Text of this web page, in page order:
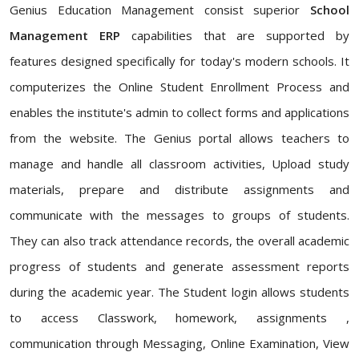
Genius Education Management consist superior School
Management ERP capabilities that are supported by
features designed specifically for today's modern schools. It
computerizes the Online Student Enrollment Process and
enables the institute's admin to collect forms and applications
from the website. The Genius portal allows teachers to
manage and handle all classroom activities, Upload study
materials, prepare and distribute assignments and
communicate with the messages to groups of students.
They can also track attendance records, the overall academic
progress of students and generate assessment reports
during the academic year. The Student login allows students
to access Classwork, homework, assignments ,
communication through Messaging, Online Examination, View